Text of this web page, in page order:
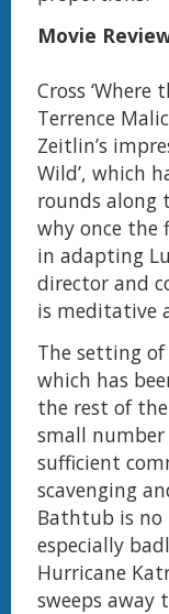
Movie
Cross
Terrence
Zeitlin’s
Wild’, which
rounds along
why once the
in adapting
director and
is meditative
The setting
which has
the rest of
small
sufficient
scavenging
Bathtub is
especially
Hurricane
sweeps away